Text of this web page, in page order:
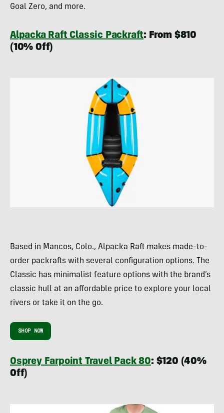
Goal Zero, and more.
Alpacka Raft Classic Packraft: From $810
(10% Off)
Based in Mancos, Colo., Alpacka Raft makes made-to-
order packrafts with several configuration options. The
Classic has minimalist feature options with the brand’s
classic hull at an affordable price to explore your local
rivers or take it on the go.
SHOP NOW
Osprey Farpoint Travel Pack 80: $120 (40%
Off)